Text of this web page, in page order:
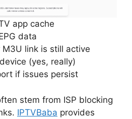
app cache
data
M3U link is still active
(yes, really)
if issues persist
stem from ISP blocking
IPTVBaba provides